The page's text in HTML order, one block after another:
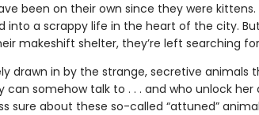
been on their own since they were
into a scrappy life in the heart of the city.
makeshift shelter, they’re left searching
drawn in by the strange, secretive animals
can somehow talk to . . . and who unlock
sure about these so-called “attuned”